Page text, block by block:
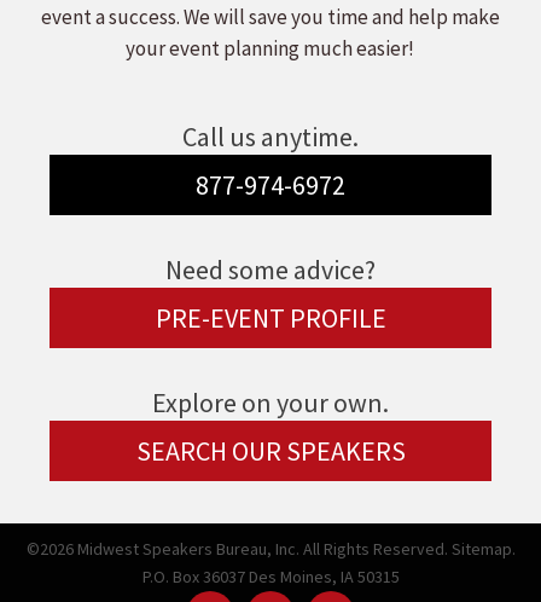
event a success. We will save you time and help make
your event planning much easier!
Call us anytime.
877-974-6972
Need some advice?
PRE-EVENT PROFILE
Explore on your own.
SEARCH OUR SPEAKERS
©2026 Midwest Speakers Bureau, Inc. All Rights Reserved. Sitemap.
P.O. Box 36037 Des Moines, IA 50315